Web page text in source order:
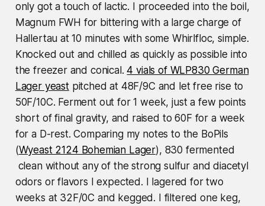
only got a touch of lactic. I proceeded into the boil,
Magnum FWH for bittering with a large charge of
Hallertau at 10 minutes with some Whirlfloc, simple.
Knocked out and chilled as quickly as possible into
the freezer and conical.4 vials of WLP830 German
Lager yeastpitched at 48F/9C and let free rise to
50F/10C. Ferment out for 1 week, just a few points
short of final gravity, and raised to 60F for a week
for a D-rest. Comparing my notes to the BoPils
(Wyeast 2124 Bohemian Lager), 830 fermented
clean without any of the strong sulfur and diacetyl
odors or flavors I expected. I lagered for two
weeks at 32F/0C and kegged. I filtered one keg,